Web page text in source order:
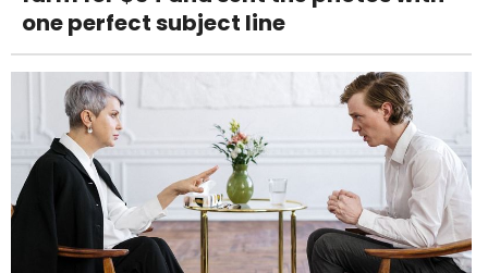
one perfect subject line